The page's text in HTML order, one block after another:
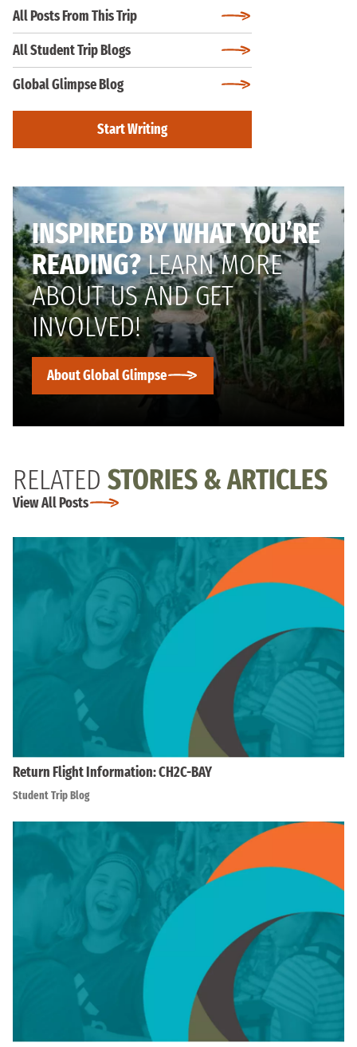
All Posts From This Trip
All Student Trip Blogs
Global Glimpse Blog
Start Writing
INSPIRED BY WHAT YOU’RE
READING?LEARN MORE
ABOUT US AND GET
INVOLVED!
About Global Glimpse
RELATED STORIES & ARTICLES
View All Posts
Return Flight Information: CH2C-BAY
Student Trip Blog